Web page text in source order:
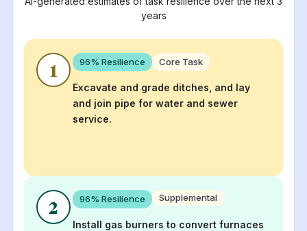
years
1 96% Resilience Core Task
Excavate and grade ditches, and lay
and join pipe for water and sewer
service.
2 96% Resilience Supplemental
Install gas burners to convert furnaces